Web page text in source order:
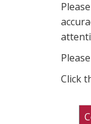
Click